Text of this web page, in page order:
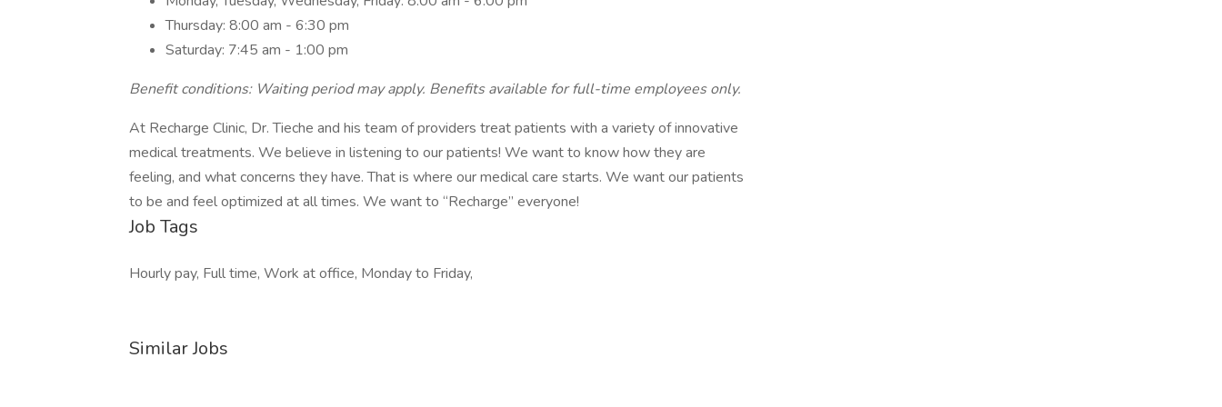
Thursday: 8:00 am - 6:30 pm
Saturday: 7:45 am - 1:00 pm
Benefit conditions: Waiting period may apply. Benefits available for full-time employees only.
At Recharge Clinic, Dr. Tieche and his team of providers treat patients with a variety of innovative
medical treatments. We believe in listening to our patients! We want to know how they are
feeling, and what concerns they have. That is where our medical care starts. We want our patients
to be and feel optimized at all times. We want to “Recharge” everyone!
Job Tags
Hourly pay, Full time, Work at office, Monday to Friday,
Similar Jobs